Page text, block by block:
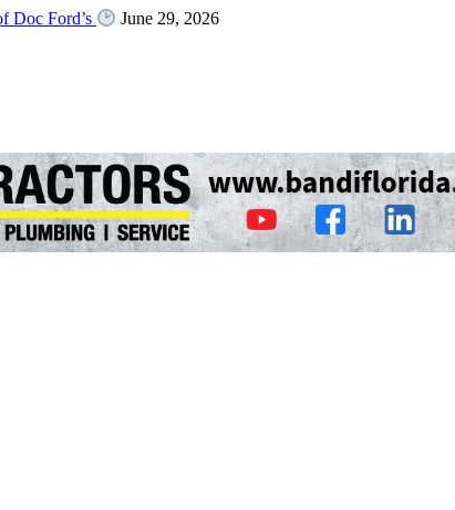
Doc Ford’s June 29, 2026